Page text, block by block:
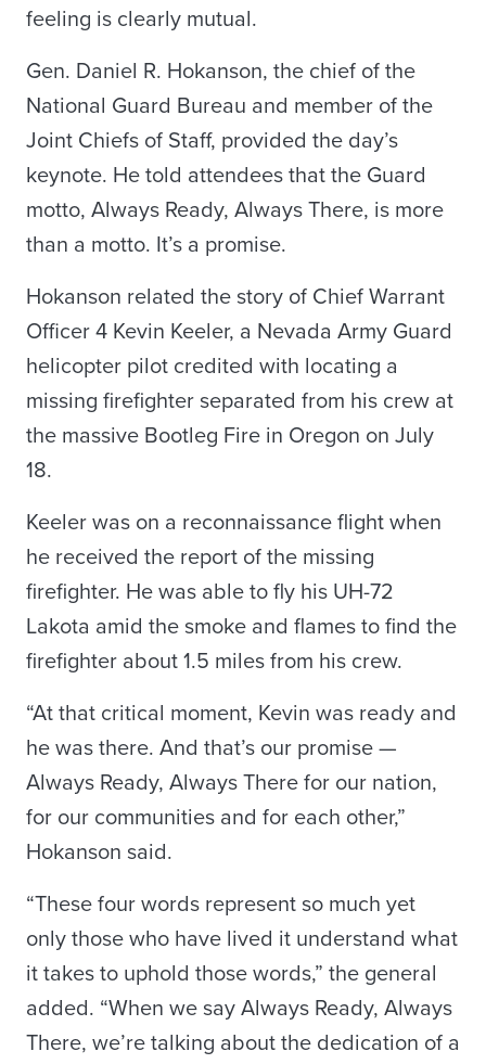
feeling is clearly mutual.
Gen. Daniel R. Hokanson, the chief of the
National Guard Bureau and member of the
Joint Chiefs of Staff, provided the day’s
keynote. He told attendees that the Guard
motto, Always Ready, Always There, is more
than a motto. It’s a promise.
Hokanson related the story of Chief Warrant
Officer 4 Kevin Keeler, a Nevada Army Guard
helicopter pilot credited with locating a
missing firefighter separated from his crew at
the massive Bootleg Fire in Oregon on July
18.
Keeler was on a reconnaissance flight when
he received the report of the missing
firefighter. He was able to fly his UH-72
Lakota amid the smoke and flames to find the
firefighter about 1.5 miles from his crew.
“At that critical moment, Kevin was ready and
he was there. And that’s our promise —
Always Ready, Always There for our nation,
for our communities and for each other,”
Hokanson said.
“These four words represent so much yet
only those who have lived it understand what
it takes to uphold those words,” the general
added. “When we say Always Ready, Always
There, we’re talking about the dedication of a